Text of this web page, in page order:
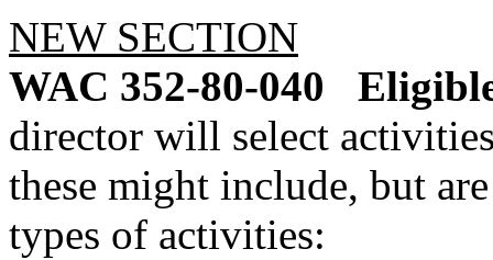
NEW SECTION
WAC 352-80-040
director will select
these might include, but
types of activities: